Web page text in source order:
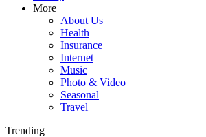
More
About Us
Health
Insurance
Internet
Music
Photo & Video
Seasonal
Travel
Trending